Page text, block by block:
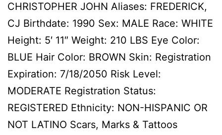
CHRISTOPHER JOHN Aliases: FREDERICK,
CJ Birthdate: 1990 Sex: MALE Race: WHITE
Height: 5′ 11″ Weight: 210 LBS Eye Color:
BLUE Hair Color: BROWN Skin: Registration
Expiration: 7/18/2050 Risk Level:
MODERATE Registration Status:
REGISTERED Ethnicity: NON-HISPANIC OR
NOT LATINO Scars, Marks & Tattoos